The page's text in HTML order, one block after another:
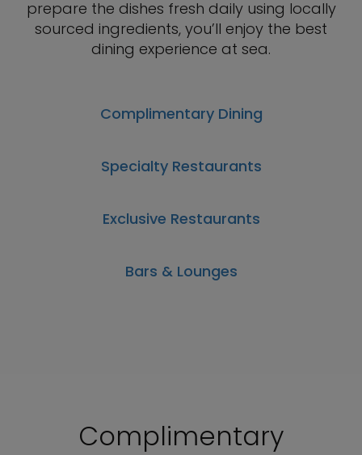
prepare the dishes fresh daily using locally
sourced ingredients, you’ll enjoy the best
dining experience at sea.
Complimentary Dining
Specialty Restaurants
Exclusive Restaurants
Bars & Lounges
Complimentary